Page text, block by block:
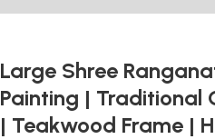
Large Shree
Painting | Traditional
| Teakwood Frame |